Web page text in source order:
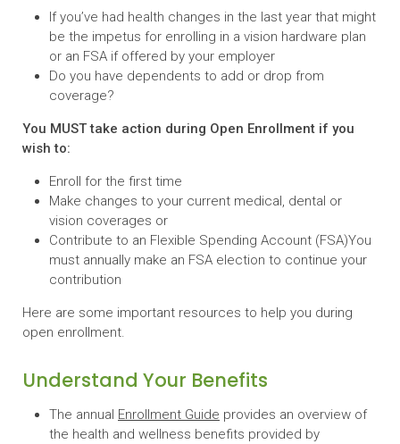
If you’ve had health changes in the last year that might
be the impetus for enrolling in a vision hardware plan
or an FSA if offered by your employer
Do you have dependents to add or drop from
coverage?
You MUST take action during Open Enrollment if you
wish to:
Enroll for the first time
Make changes to your current medical, dental or
vision coverages or
Contribute to an Flexible Spending Account (FSA)You
must annually make an FSA election to continue your
contribution
Here are some important resources to help you during
open enrollment.
Understand Your Benefits
The annual Enrollment Guide provides an overview of
the health and wellness benefits provided by